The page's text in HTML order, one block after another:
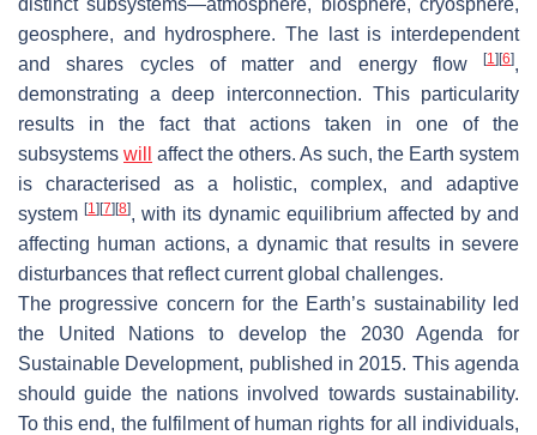
distinct subsystems—atmosphere, biosphere, cryosphere,
geosphere, and hydrosphere. The last is interdependent
and shares cycles of matter and energy flow
[1] [6],
demonstrating a deep interconnection. This particularity
results in the fact that actions taken in one of the
subsystems will
affect the others. As such, the Earth system
is characterised as a holistic, complex, and adaptive
system[1] [7] [8], with its dynamic equilibrium affected by and
affecting human actions, a dynamic that results in severe
disturbances that reflect current global challenges.
The progressive concern for the Earth’s sustainability led
the United Nations to develop the 2030 Agenda for
Sustainable Development, published in 2015. This agenda
should guide the nations involved towards sustainability.
To this end, the fulfilment of human rights for all individuals,